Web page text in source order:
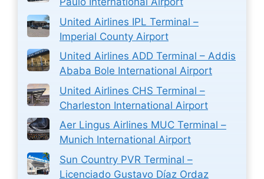
United Airlines IPL Terminal –
Imperial County Airport
United Airlines ADD Terminal – Addis
Ababa Bole International Airport
United Airlines CHS Terminal –
Charleston International Airport
Aer Lingus Airlines MUC Terminal –
Munich International Airport
Sun Country PVR Terminal –
Licenciado Gustavo Díaz Ordaz